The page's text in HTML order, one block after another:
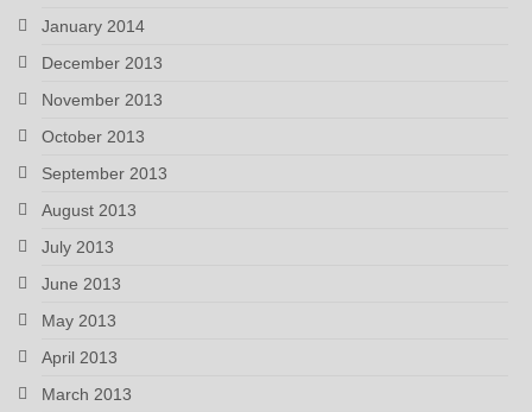
January 2014
December 2013
November 2013
October 2013
September 2013
August 2013
July 2013
June 2013
May 2013
April 2013
March 2013